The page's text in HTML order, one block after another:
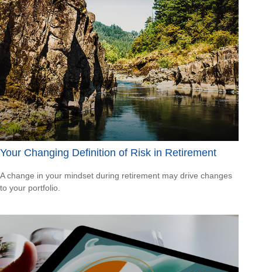
Your Changing Definition of Risk in Retirement
A change in your mindset during retirement may drive changes
to your portfolio.